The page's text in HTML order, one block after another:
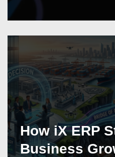
How iX ERP
Business